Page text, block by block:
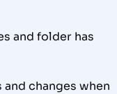
and folder has
changes when